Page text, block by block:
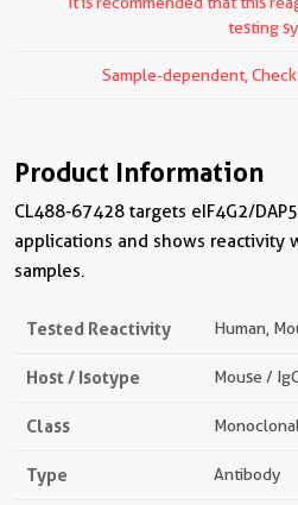
testing
Sample-dependent,
Product Information
CL488-67428 targets eIF4G2/
applications and shows reactivity
samples.
Tested Reactivity Human,
Host / Isotype Mouse /
Class Monoclonal
Type Antibody